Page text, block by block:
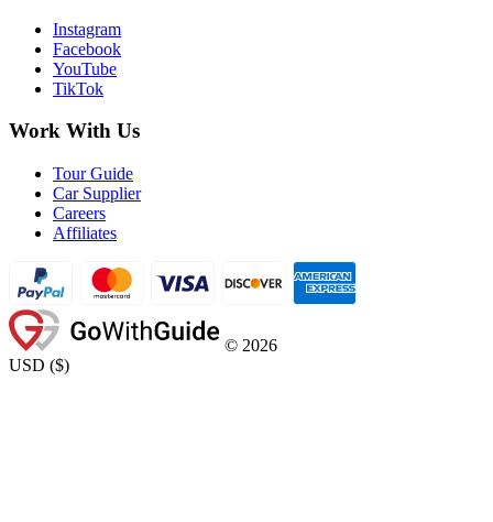
Instagram
Facebook
YouTube
TikTok
Work With Us
Tour Guide
Car Supplier
Careers
Affiliates
© 2026
USD ($)